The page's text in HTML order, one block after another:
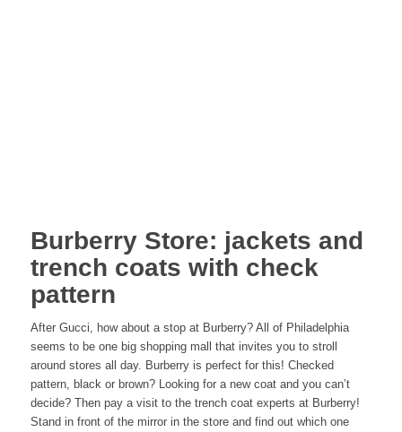
Burberry Store: jackets and
trench coats with check
pattern
After Gucci, how about a stop at Burberry? All of Philadelphia
seems to be one big shopping mall that invites you to stroll
around stores all day. Burberry is perfect for this! Checked
pattern, black or brown? Looking for a new coat and you can’t
decide? Then pay a visit to the trench coat experts at Burberry!
Stand in front of the mirror in the store and find out which one